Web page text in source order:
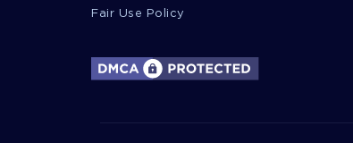
Fair Use Policy